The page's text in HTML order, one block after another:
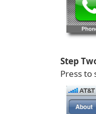
Step
Press to